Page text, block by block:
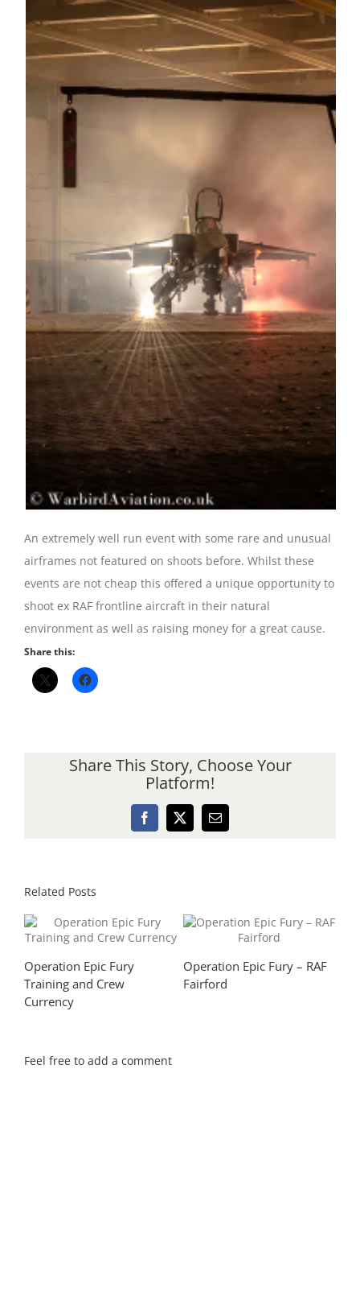
An extremely well run event with some rare and unusual
airframes not featured on shoots before. Whilst these
events are not cheap this offered a unique opportunity to
shoot ex RAF frontline aircraft in their natural
environment as well as raising money for a great cause.
Share this:
Share This Story, Choose Your
Platform!
Facebook
X Email
Related Posts
Operation Epic Fury
Training and Crew
Currency
Operation Epic Fury – RAF
Fairford
Feel free to add a comment